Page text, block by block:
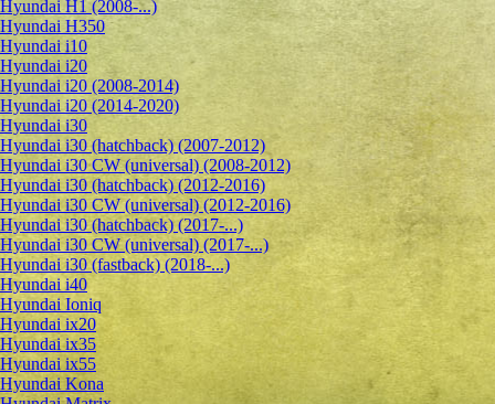
Hyundai H1 (2008-...)
Hyundai H350
Hyundai i10
Hyundai i20
Hyundai i20 (2008-2014)
Hyundai i20 (2014-2020)
Hyundai i30
Hyundai i30 (hatchback) (2007-2012)
Hyundai i30 CW (universal) (2008-2012)
Hyundai i30 (hatchback) (2012-2016)
Hyundai i30 CW (universal) (2012-2016)
Hyundai i30 (hatchback) (2017-...)
Hyundai i30 CW (universal) (2017-...)
Hyundai i30 (fastback) (2018-...)
Hyundai i40
Hyundai Ioniq
Hyundai ix20
Hyundai ix35
Hyundai ix55
Hyundai Kona